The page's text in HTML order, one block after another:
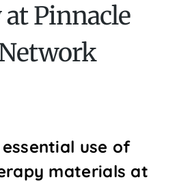
Pinnacle
use of
materials at